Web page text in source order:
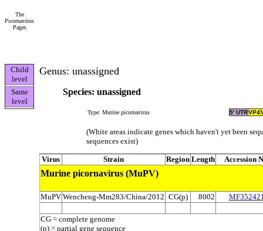
The
Picornavirus
Pages
Child
level
Same
level
Genus: unassigned
Species: unassigned
Type: Murine picornavirus 5' UTRVP4
(White areas indicate genes which haven't yet been
sequences exist)
Virus Strain Region Length Accession
Murine picornavirus (MuPV)
MuPV Wencheng-Mm283/China/2012 CG(p) 8002
CG = complete genome
(p) = partial gene sequence